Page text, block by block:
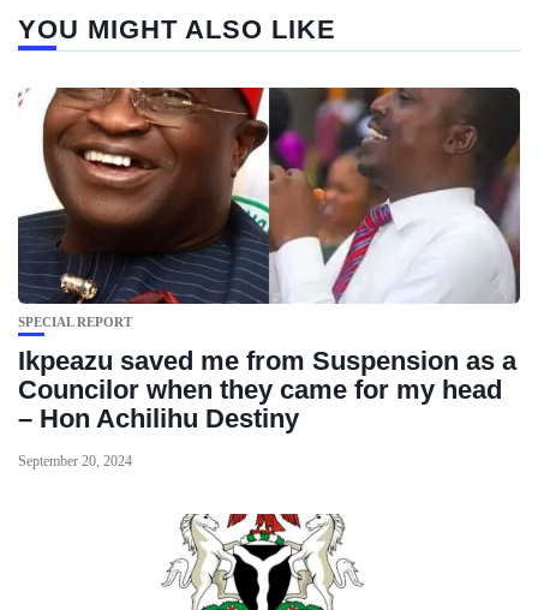
YOU MIGHT ALSO LIKE
SPECIAL REPORT
Ikpeazu saved me from Suspension as a
Councilor when they came for my head
– Hon Achilihu Destiny
September 20, 2024